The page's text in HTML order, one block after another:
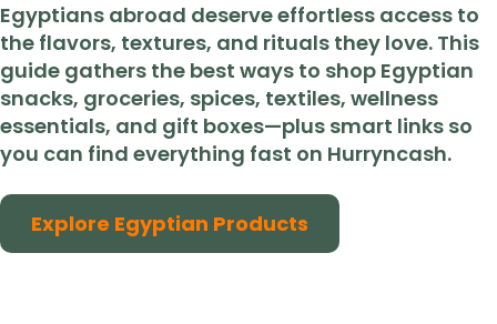
Egyptians abroad deserve effortless access to
the flavors, textures, and rituals they love. This
guide gathers the best ways to shop Egyptian
snacks, groceries, spices, textiles, wellness
essentials, and gift boxes—plus smart links so
you can find everything fast on Hurryncash.
Explore Egyptian Products